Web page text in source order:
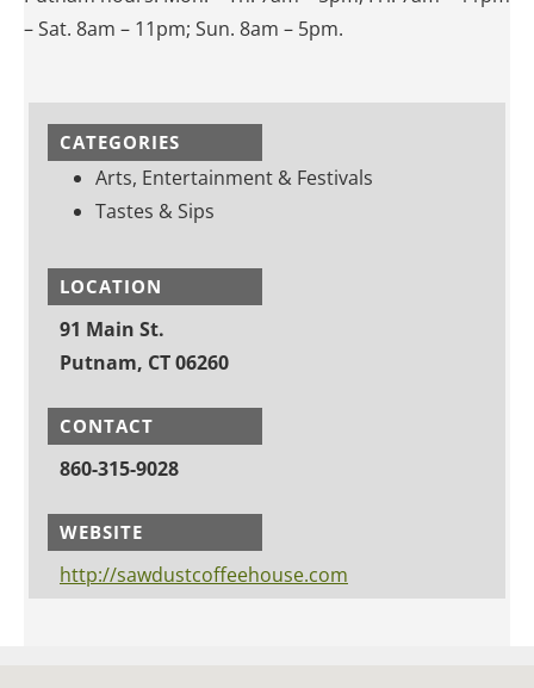
– Sat. 8am – 11pm; Sun. 8am – 5pm.
CATEGORIES
Arts, Entertainment & Festivals
Tastes & Sips
LOCATION
91 Main St.
Putnam, CT 06260
CONTACT
860-315-9028
WEBSITE
http://sawdustcoffeehouse.com